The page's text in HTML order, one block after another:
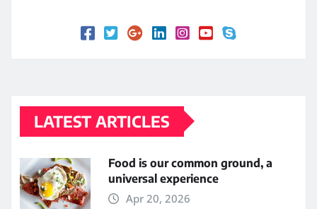
LATEST ARTICLES
Food is our common ground, a
universal experience
Apr 20, 2026